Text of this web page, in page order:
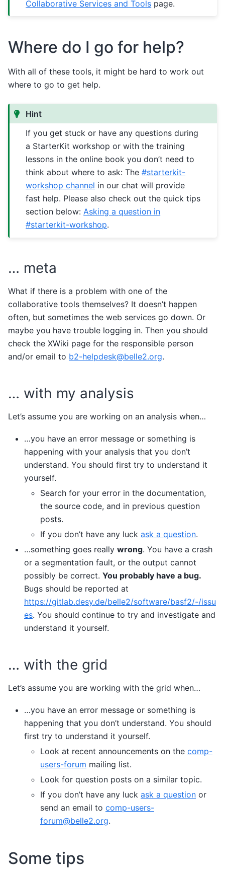
Collaborative Services and Tools page.
Where do I go for help?
With all of these tools, it might be hard to work out
where to go to get help.
Hint
If you get stuck or have any questions during
a StarterKit workshop or with the training
lessons in the online book you don’t need to
think about where to ask: The#starterkit-
workshop channel in our chat will provide
fast help. Please also check out the quick tips
section below:Asking a question in
#starterkit-workshop.
… meta
What if there is a problem with one of the
collaborative tools themselves? It doesn’t happen
often, but sometimes the web services go down. Or
maybe you have trouble logging in. Then you should
check the XWiki page for the responsible person
and/or email to b2-helpdesk@belle2.org.
… with my analysis
Let’s assume you are working on an analysis when…
…you have an error message or something is
happening with your analysis that you don’t
understand. You should first try to understand it
yourself.
Search for your error in the documentation,
the source code, and in previous question
posts.
If you don’t have any luck ask a question.
…something goes really wrong. You have a crash
or a segmentation fault, or the output cannot
possibly be correct. You probably have a bug.
Bugs should be reported at
https://gitlab.desy.de/belle2/software/basf2/-/issu
es. You should continue to try and investigate and
understand it yourself.
… with the grid
Let’s assume you are working with the grid when…
…you have an error message or something is
happening that you don’t understand. You should
first try to understand it yourself.
Look at recent announcements on the comp-
users-forum mailing list.
Look for question posts on a similar topic.
If you don’t have any luck ask a question or
send an email to comp-users-
forum@belle2.org.
Some tips